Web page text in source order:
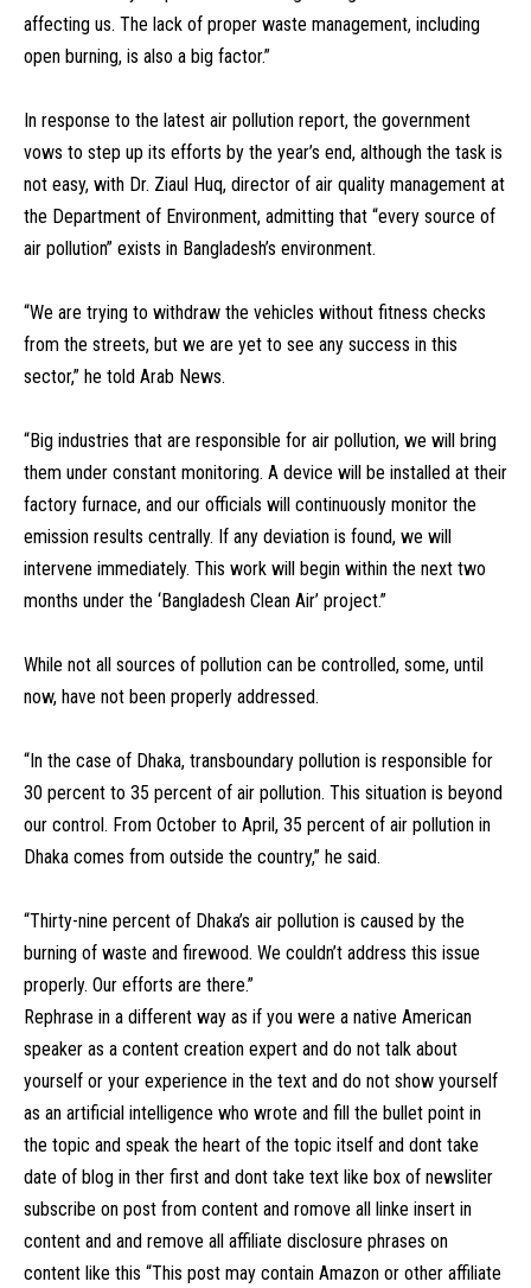
affecting us. The lack of proper waste management, including
open burning, is also a big factor.”
In response to the latest air pollution report, the government
vows to step up its efforts by the year’s end, although the task is
not easy, with Dr. Ziaul Huq, director of air quality management at
the Department of Environment, admitting that “every source of
air pollution” exists in Bangladesh’s environment.
“We are trying to withdraw the vehicles without fitness checks
from the streets, but we are yet to see any success in this
sector,” he told Arab News.
“Big industries that are responsible for air pollution, we will bring
them under constant monitoring. A device will be installed at their
factory furnace, and our officials will continuously monitor the
emission results centrally. If any deviation is found, we will
intervene immediately. This work will begin within the next two
months under the ‘Bangladesh Clean Air’ project.”
While not all sources of pollution can be controlled, some, until
now, have not been properly addressed.
“In the case of Dhaka, transboundary pollution is responsible for
30 percent to 35 percent of air pollution. This situation is beyond
our control. From October to April, 35 percent of air pollution in
Dhaka comes from outside the country,” he said.
“Thirty-nine percent of Dhaka’s air pollution is caused by the
burning of waste and firewood. We couldn’t address this issue
properly. Our efforts are there.”
Rephrase in a different way as if you were a native American
speaker as a content creation expert and do not talk about
yourself or your experience in the text and do not show yourself
as an artificial intelligence who wrote and fill the bullet point in
the topic and speak the heart of the topic itself and dont take
date of blog in ther first and dont take text like box of newsliter
subscribe on post from content and romove all linke insert in
content and and remove all affiliate disclosure phrases on
content like this “This post may contain Amazon or other affiliate